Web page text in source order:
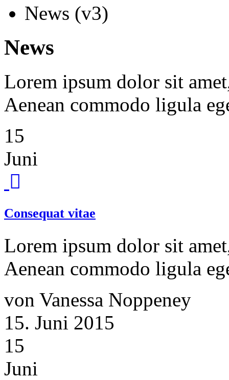
News (v3)
News
Lorem ipsum dolor sit
Aenean commodo ligula
15
Juni
Consequat vitae
Lorem ipsum dolor sit
Aenean commodo ligula
von Vanessa Noppeney
15. Juni 2015
15
Juni